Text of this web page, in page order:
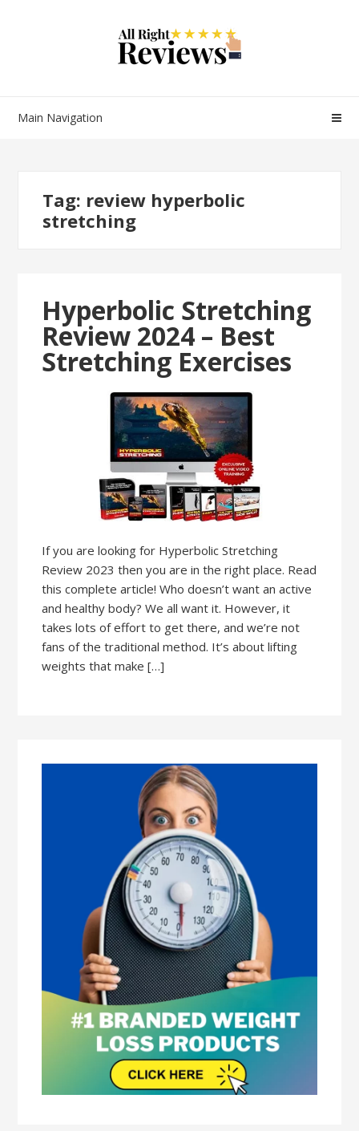
Main Navigation
Tag: review hyperbolic
stretching
Hyperbolic Stretching
Review 2024 – Best
Stretching Exercises
If you are looking for Hyperbolic Stretching
Review 2023 then you are in the right place. Read
this complete article! Who doesn’t want an active
and healthy body? We all want it. However, it
takes lots of effort to get there, and we’re not
fans of the traditional method. It’s about lifting
weights that make […]